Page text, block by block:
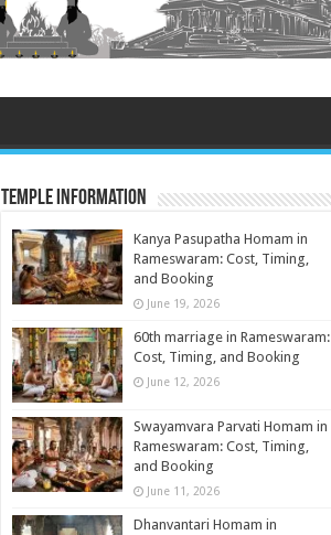
Temple Information
Kanya Pasupatha Homam in
Rameswaram: Cost, Timing,
and Booking
June 19, 2026
60th marriage in Rameswaram:
Cost, Timing, and Booking
June 12, 2026
Swayamvara Parvati Homam in
Rameswaram: Cost, Timing,
and Booking
June 11, 2026
Dhanvantari Homam in